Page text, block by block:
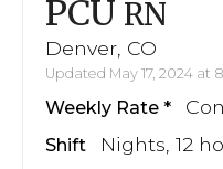
PCU RN
Denver, CO
Updated May 17, 2024 at
Weekly Rate
Shift Nights, 12